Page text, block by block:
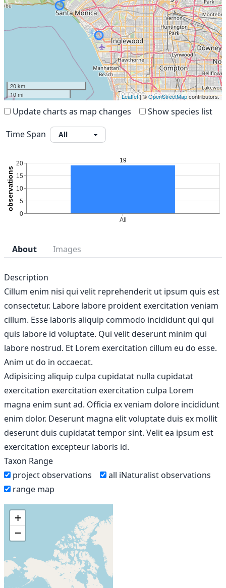
20 km
10 mi
Leaflet| ©OpenStreetMapcontributors.
Update charts as map changes Show species list
Time Span
About Images
Description
Cillum enim nisi qui velit reprehenderit ut ipsum quis est
consectetur. Labore labore proident exercitation veniam
cillum. Esse laboris aliquip commodo incididunt qui qui
quis labore id voluptate. Qui velit deserunt minim qui
labore nostrud. Et Lorem exercitation cillum eu do esse.
Anim ut do in occaecat.
Adipisicing aliquip culpa cupidatat nulla cupidatat
exercitation exercitation exercitation culpa Lorem
magna enim sunt ad. Officia ex veniam dolore incididunt
enim dolor. Deserunt magna elit voluptate duis ex mollit
deserunt duis cupidatat tempor sint. Velit ea ipsum est
exercitation excepteur laboris id.
Taxon Range
project observations
all iNaturalist observations
range map
+
−